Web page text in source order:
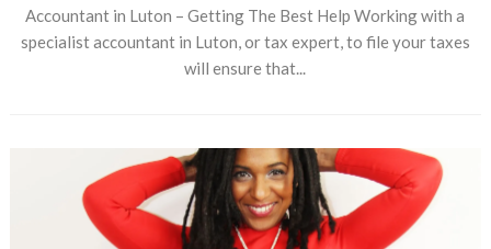
Accountant in Luton – Getting The Best Help Working with a
specialist accountant in Luton, or tax expert, to file your taxes
will ensure that...